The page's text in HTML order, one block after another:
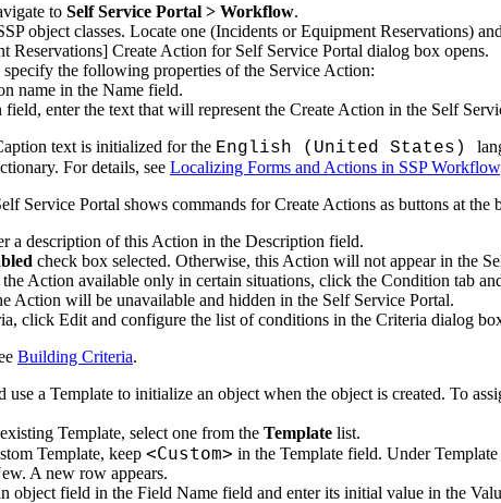
to Self Service Portal > Workflow.
object classes. Locate one (Incidents orEquipment Reservations)
Reservations] Create Action for Self Service Portal dialog box opens.
specify the following properties of the Service Action:
name in the Name field.
field, enter the text that will represent the Create Action in the Self
text is initialized for the English (United States)
For details, see Localizing Forms and Actions in SSP Workflow
Service Portal shows commands for Create Actions as buttons at the
a description of this Action in the Description field.
check box selected. Otherwise, this Action will not appear in the
Action available only in certain situations, click the Condition tab
Action will be unavailable and hidden in the Self Service Portal.
click Edit and configure the list of conditions in the Criteria dialog
Building Criteria.
a Template to initialize an object when the object is created. To
Template, select one from the Template list.
Template, keep <Custom> in the Template field. Under
. A new row appears.
object field in the Field Name field and enter its initial value in the